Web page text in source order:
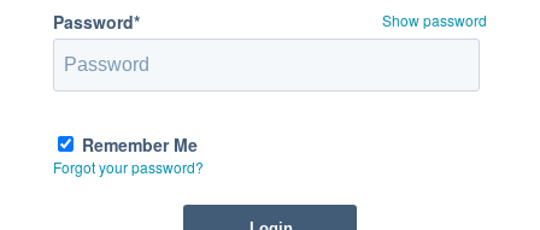
Password* Show password
Remember Me
Forgot your password?